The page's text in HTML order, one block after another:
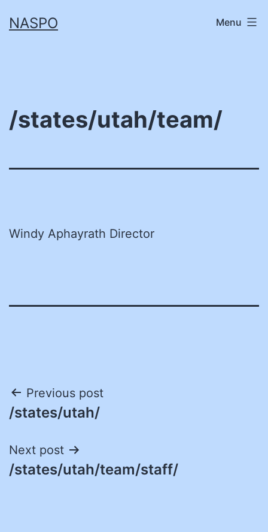
toNASPO Menu
/states/utah/team/
Windy Aphayrath Director
Post
navigation
Previous post
/states/utah/
Next post
/states/utah/team/staff/